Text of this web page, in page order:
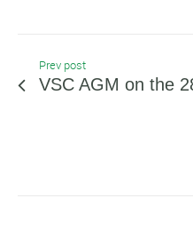
Prev post
VSC AGM on the